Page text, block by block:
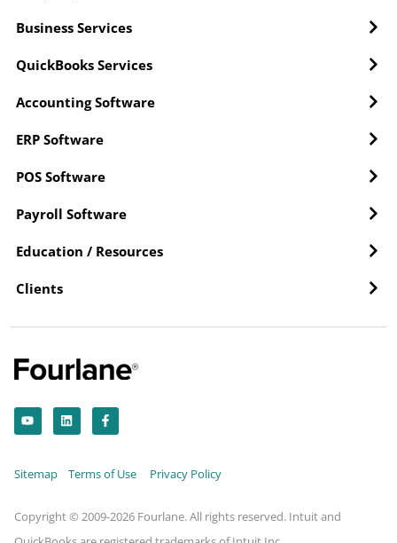
Business Services
QuickBooks Services
Accounting Software
ERP Software
POS Software
Payroll Software
Education / Resources
Clients
o
u
t
e
i
n
k
a
c
e
o
f
Sitemap Terms of Use Privacy Policy
Copyright © 2009-2026 Fourlane. All rights reserved. Intuit and